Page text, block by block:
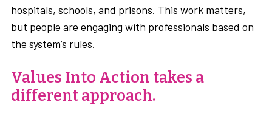
hospitals, schools, and prisons. This work matters,
but people are engaging with professionals based on
the system’s rules.
Values Into Action takes a
different approach.